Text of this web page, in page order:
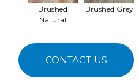
Brushed
Natural
Brushed Grey
CONTACT US